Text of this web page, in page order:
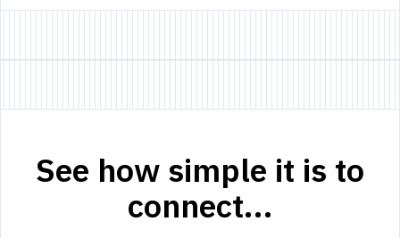
See how simple it is to
connect...